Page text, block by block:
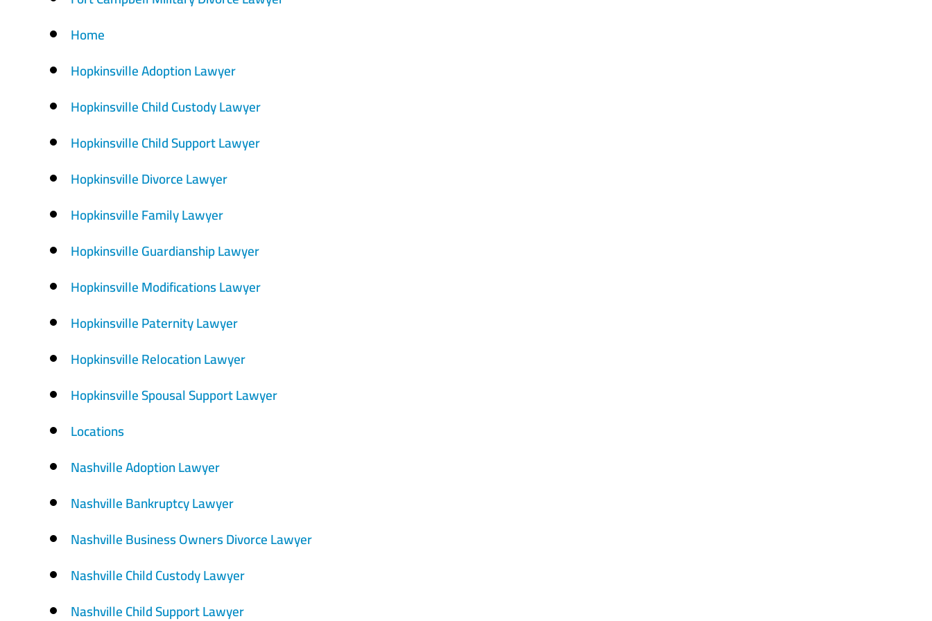
Home
Hopkinsville Adoption Lawyer
Hopkinsville Child Custody Lawyer
Hopkinsville Child Support Lawyer
Hopkinsville Divorce Lawyer
Hopkinsville Family Lawyer
Hopkinsville Guardianship Lawyer
Hopkinsville Modifications Lawyer
Hopkinsville Paternity Lawyer
Hopkinsville Relocation Lawyer
Hopkinsville Spousal Support Lawyer
Locations
Nashville Adoption Lawyer
Nashville Bankruptcy Lawyer
Nashville Business Owners Divorce Lawyer
Nashville Child Custody Lawyer
Nashville Child Support Lawyer